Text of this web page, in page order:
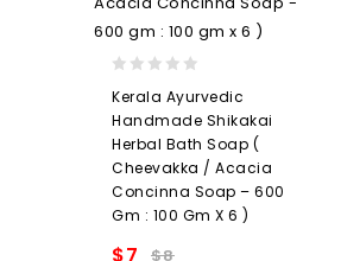
out
of
5
Kerala Ayurvedic
Handmade Shikakai
Herbal Bath Soap (
Cheevakka / Acacia
Concinna Soap – 600
Gm : 100 Gm X 6 )
$8